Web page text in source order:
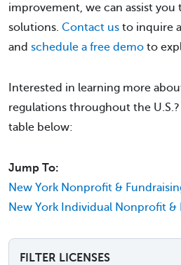
improvement, we can assist
solutions. Contact us to inquire
and schedule a free demo to
Interested in learning more
regulations throughout the
table below:
Jump To:
New York Nonprofit &
New York Individual Nonprofit &
FILTER LICENSES